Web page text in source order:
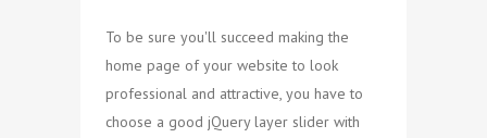
To be sure you'll succeed making the
home page of your website to look
professional and attractive, you have to
choose a good jQuery layer slider with